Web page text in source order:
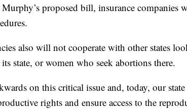
proposed bill, insurance companies
also will not cooperate with other states
state, or women who seek abortions there.
on this critical issue and, today, our
rights and ensure access to the